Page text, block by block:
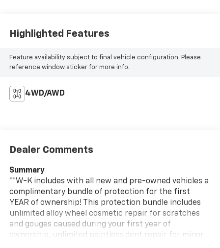
Highlighted Features
Feature availability subject to final vehicle configuration. Please
reference window sticker for more info.
4WD/AWD
Dealer Comments
Summary
**W-K includes with all new and pre-owned vehicles a
complimentary bundle of protection for the first
YEAR of ownership! This protection bundle includes
unlimited alloy wheel cosmetic repair for scratches
and gouges caused during your first year of
ownership, unlimited paintless dent repair for minor